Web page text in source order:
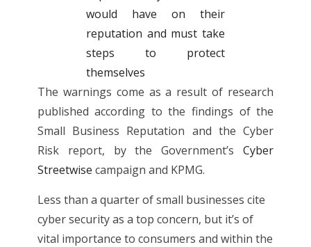
The warnings come as a result of research
published according to the findings of the
Small Business Reputation and the Cyber
Risk report, by the Government’sCyber
Streetwise campaign and KPMG.
Less than a quarter of small businesses cite
cyber security as a top concern, but it’s of
vital importance to consumers and within the